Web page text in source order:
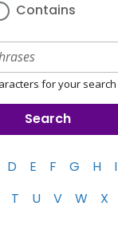
Contains
for your search
D E F G H I
T U V W X